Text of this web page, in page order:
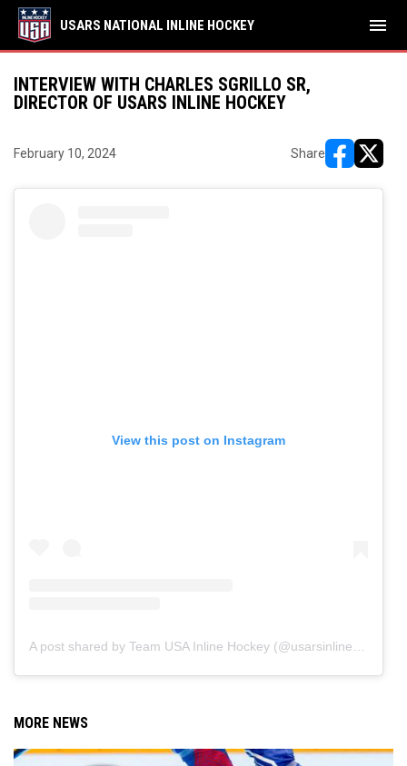
USARS NATIONAL INLINE HOCKEY menu
INTERVIEW WITH CHARLES SGRILLO SR,
DIRECTOR OF USARS INLINE HOCKEY
February 10, 2024 Share
View this post on Instagram
A post shared by Team USA Inline Hockey (@usarsinlinehockey)
MORE NEWS